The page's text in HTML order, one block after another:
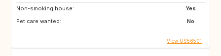
Non-smoking house:
Yes
Pet care wanted:
No
View US56501